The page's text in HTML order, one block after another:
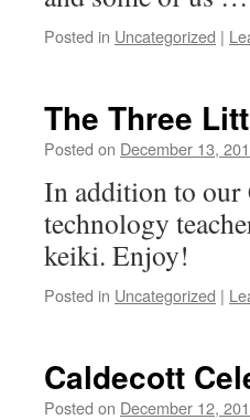
Posted in Uncategorized |
The Three
Posted on December 13,
In addition to our
technology
keiki. Enjoy!
Posted in Uncategorized |
Caldecott
Posted on December 12,